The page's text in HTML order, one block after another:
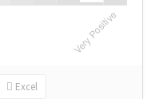
Excel